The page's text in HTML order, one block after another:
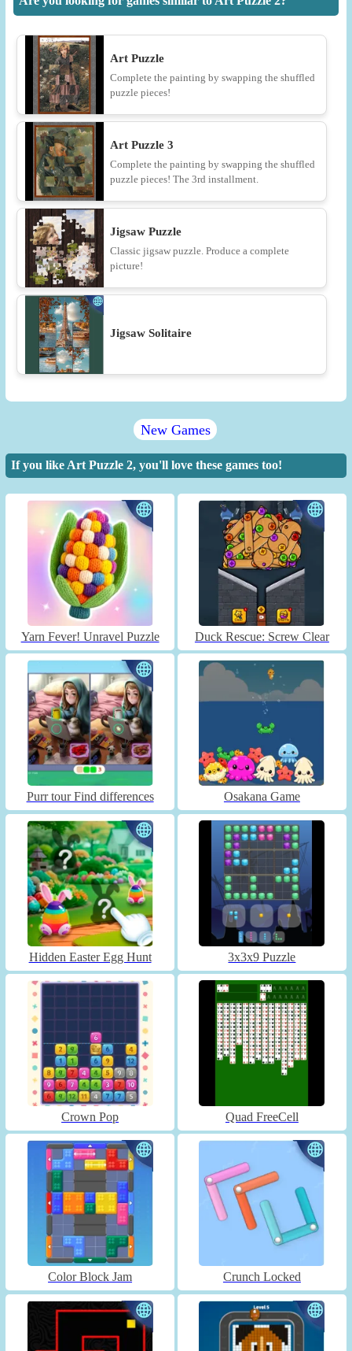
Art Puzzle
Complete the painting by swapping the shuffled
puzzle pieces!
Art Puzzle 3
Complete the painting by swapping the shuffled
puzzle pieces! The 3rd installment.
Jigsaw Puzzle
Classic jigsaw puzzle. Produce a complete
picture!
Jigsaw Solitaire
New Games
If you like Art Puzzle 2, you'll love these games too!
Yarn Fever! Unravel Puzzle Duck Rescue: Screw Clear
Purr tour Find differences Osakana Game
Hidden Easter Egg Hunt 3x3x9 Puzzle
Crown Pop Quad FreeCell
Color Block Jam Crunch Locked